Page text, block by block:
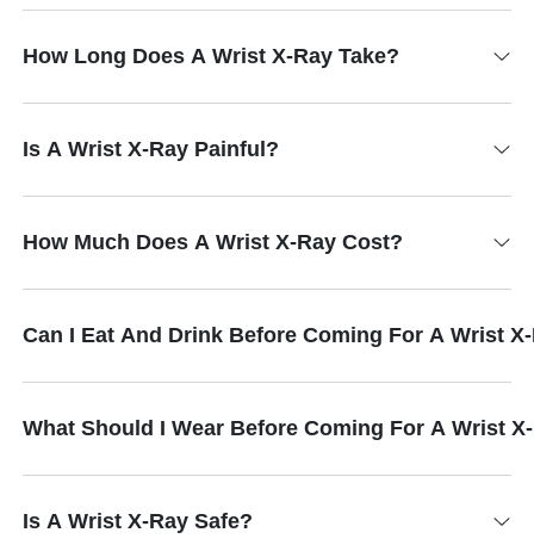
How Long Does A Wrist X-Ray Take?
Is A Wrist X-Ray Painful?
How Much Does A Wrist X-Ray Cost?
Can I Eat And Drink Before Coming For A Wrist
What Should I Wear Before Coming For A Wrist
Is A Wrist X-Ray Safe?